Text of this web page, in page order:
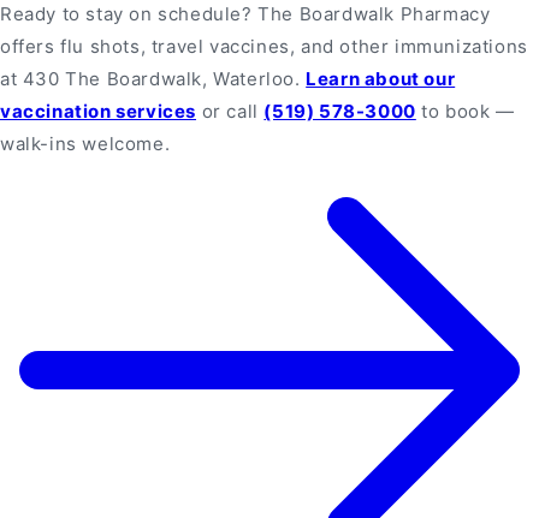
Ready to stay on schedule? The Boardwalk Pharmacy
offers flu shots, travel vaccines, and other immunizations
at 430 The Boardwalk, Waterloo. Learn about our
vaccination services or call (519) 578-3000 to book —
walk-ins welcome.